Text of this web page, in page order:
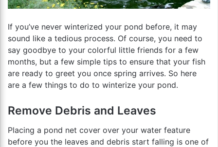
If you’ve never winterized your pond before, it may
sound like a tedious process. Of course, you need to
say goodbye to your colorful little friends for a few
months, but a few simple tips to ensure that your fish
are ready to greet you once spring arrives. So here
are a few things to do to winterize your pond.
Remove Debris and Leaves
Placing a pond net cover over your water feature
before you the leaves and debris start falling is one of